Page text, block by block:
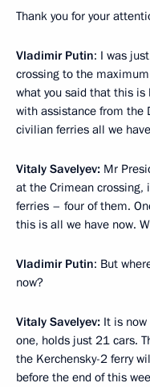
Thank you for your
Vladimir Putin: I was
crossing to the
what you said that this is
with assistance from the
civilian ferries all we
Vitaly Savelyev: Mr
at the Crimean
ferries – four of them.
this is all we have now.
Vladimir Putin: But
now?
Vitaly Savelyev: It is
one, holds just 21 cars.
the Kerchensky-2 ferry
before the end of this